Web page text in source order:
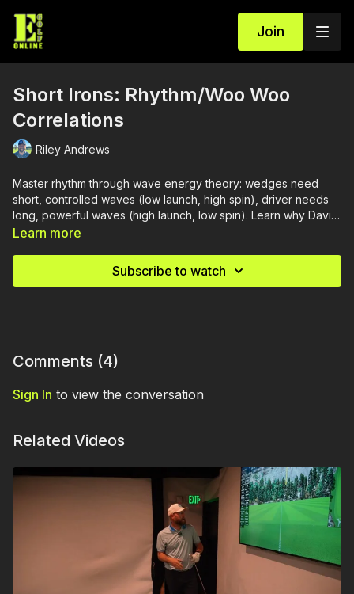
Join
Short Irons: Rhythm/Woo Woo
Correlations
Riley Andrews
Master rhythm through wave energy theory: wedges need
short, controlled waves (low launch, high spin), driver needs
long, powerful waves (high launch, low spin). Learn why Davis
Love's swing "felt twice as long" when bombing driver, how
Learn more
Subscribe to watch
Comments (4)
Sign In to view the conversation
Related Videos